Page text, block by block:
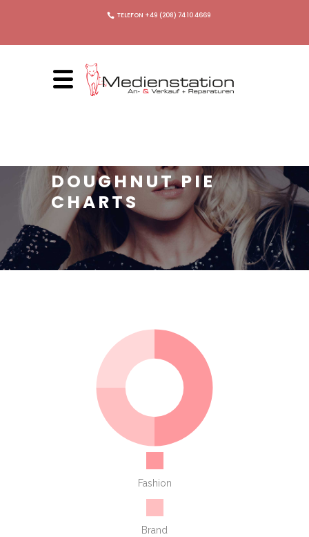
TELEFON +49 (208) 74 10 4669
DOUGHNUT PIE
CHARTS
Fashion
Brand